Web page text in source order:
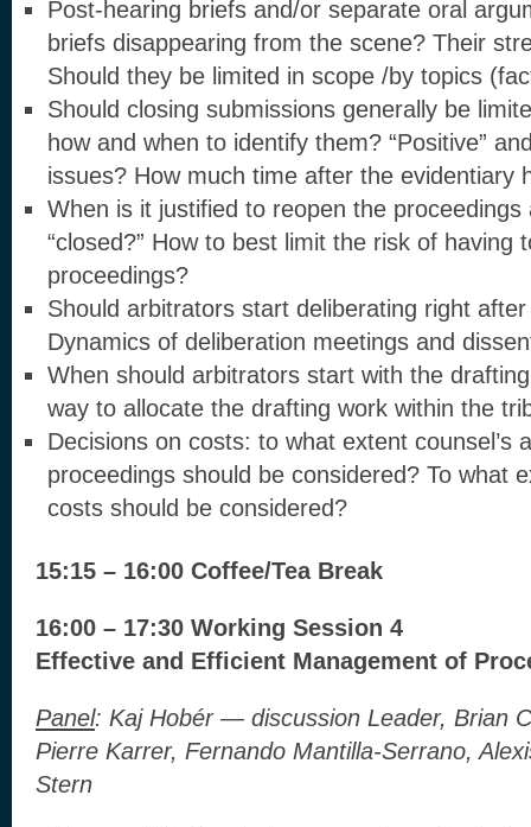
Post-hearing briefs and/or separate oral
briefs disappearing from the scene? Their
Should they be limited in scope /by topics
Should closing submissions generally be
how and when to identify them? “Positive”
issues? How much time after the evidentiary
When is it justified to reopen the
“closed?” How to best limit the risk of having
proceedings?
Should arbitrators start deliberating right
Dynamics of deliberation meetings and
When should arbitrators start with the
way to allocate the drafting work within the
Decisions on costs: to what extent counsel’s
proceedings should be considered? To what
costs should be considered?
15:15 – 16:00 Coffee/Tea Break
16:00 – 17:30 Working Session 4
Effective and Efficient Management of
Panel: Kaj Hobér — discussion Leader, Brian
Pierre Karrer, Fernando Mantilla-Serrano,
Stern